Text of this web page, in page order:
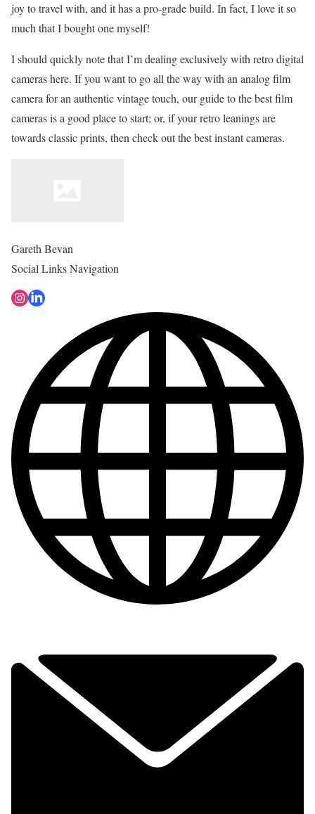
joy to travel with, and it has a pro-grade build. In fact, I love it so
much that I bought one myself!
I should quickly note that I’m dealing exclusively with retro digital
cameras here. If you want to go all the way with an analog film
camera for an authentic vintage touch, our guide to the best film
cameras is a good place to start; or, if your retro leanings are
towards classic prints, then check out the best instant cameras.
Gareth Bevan
Social Links Navigation